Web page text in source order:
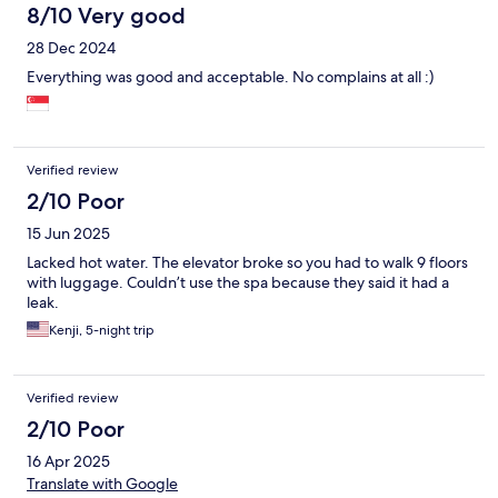
8/10 Very good
28 Dec 2024
Everything was good and acceptable. No complains at all :)
Verified review
2/10 Poor
15 Jun 2025
Lacked hot water. The elevator broke so you had to walk 9 floors
with luggage. Couldn’t use the spa because they said it had a
leak.
Kenji, 5-night trip
Verified review
2/10 Poor
16 Apr 2025
Translate with Google